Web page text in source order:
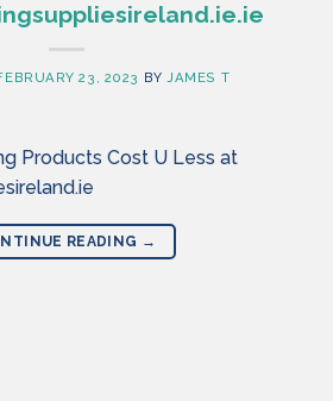
23, 2023 BYJAMES T
Products Cost U Less at
READING →